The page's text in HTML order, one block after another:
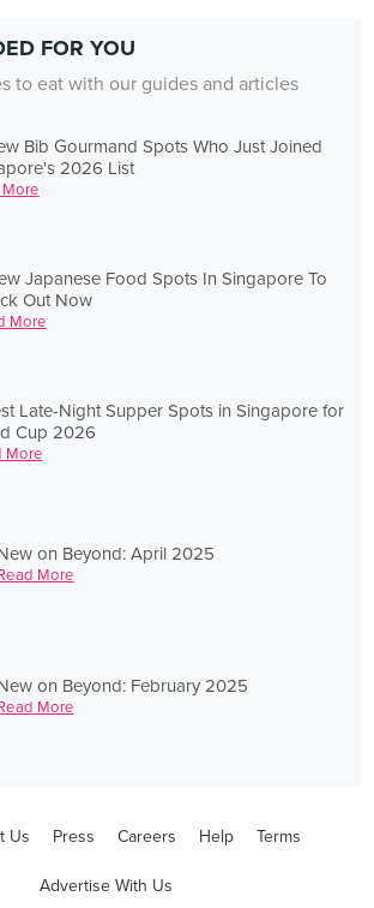
FOR YOU
to eat with our guides and articles
Bib Gourmand Spots Who Just Joined
2026 List
More
Japanese Food Spots In Singapore To
Out Now
More
Late-Night Supper Spots in Singapore for
Cup 2026
More
on Beyond: April 2025
More
on Beyond: February 2025
More
Us Press Careers Help Terms
Advertise With Us